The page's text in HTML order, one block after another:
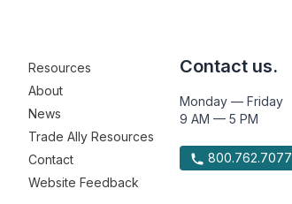
Resources
About
News
Trade Ally Resources
Contact
Website Feedback
Contact us.
Monday — Friday
9 AM — 5 PM
800.762.7077